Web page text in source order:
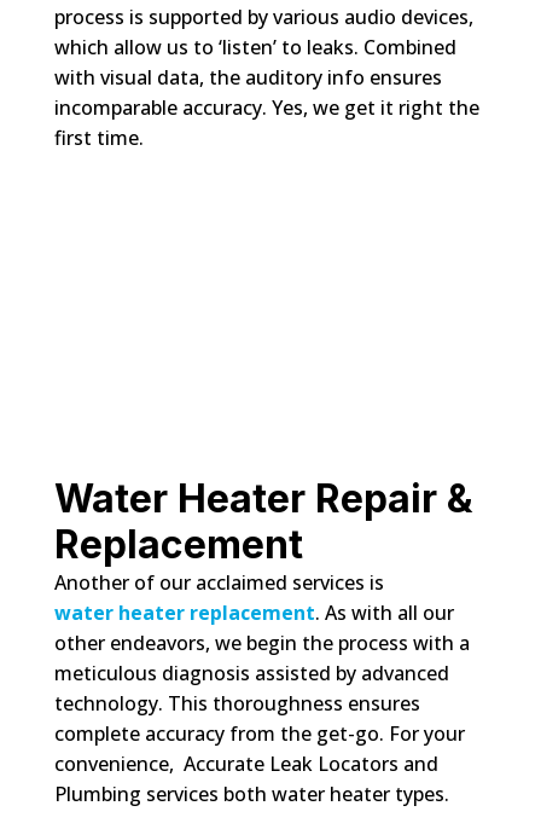
process is supported by various audio devices,
which allow us to ‘listen’ to leaks. Combined
with visual data, the auditory info ensures
incomparable accuracy. Yes, we get it right the
first time.
Water Heater Repair &
Replacement
Another of our acclaimed services is
water heater replacement. As with all our
other endeavors, we begin the process with a
meticulous diagnosis assisted by advanced
technology. This thoroughness ensures
complete accuracy from the get-go. For your
convenience, Accurate Leak Locators and
Plumbing services both water heater types.